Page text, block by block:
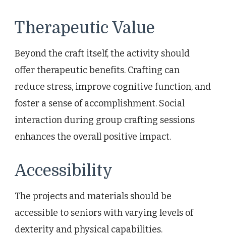
Therapeutic Value
Beyond the craft itself, the activity should
offer therapeutic benefits. Crafting can
reduce stress, improve cognitive function, and
foster a sense of accomplishment. Social
interaction during group crafting sessions
enhances the overall positive impact.
Accessibility
The projects and materials should be
accessible to seniors with varying levels of
dexterity and physical capabilities.